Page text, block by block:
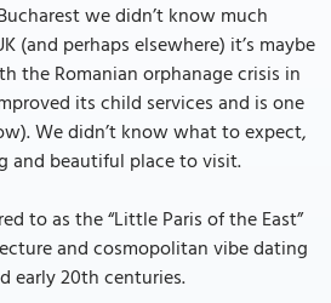
we didn’t know much
(and perhaps elsewhere) it’s maybe
the Romanian orphanage crisis in
its child services and is one
We didn’t know what to expect,
and beautiful place to visit.
to as the “Little Paris of the East”
and cosmopolitan vibe dating
early 20th centuries.